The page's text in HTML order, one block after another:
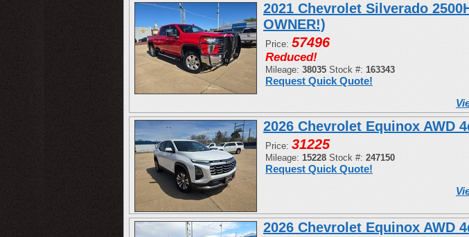
2021 Chevrolet Silverado
OWNER!)
Price: 57496
Reduced!
Mileage: 38035 Stock #: 163343
Request Quick Quote!
2026 Chevrolet Equinox AWD
Price: 31225
Mileage: 15228 Stock #: 247150
Request Quick Quote!
2026 Chevrolet Equinox AWD